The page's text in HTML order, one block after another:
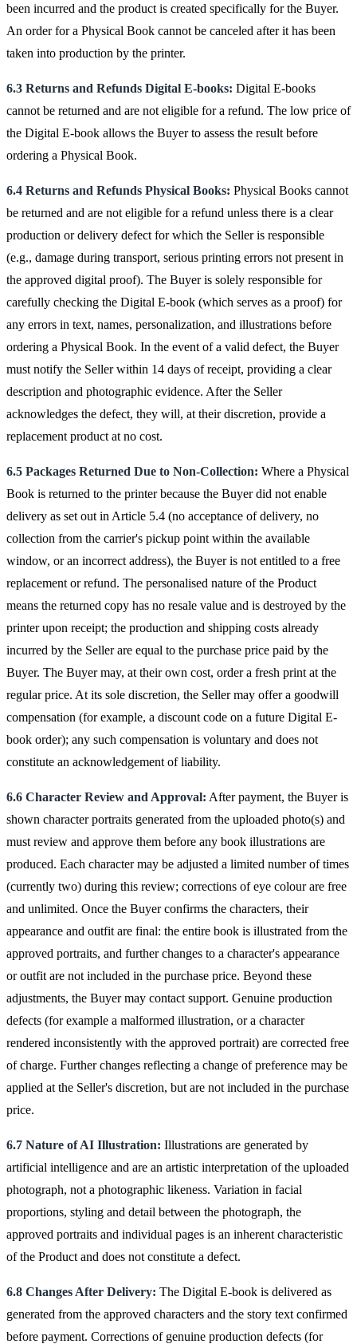
been incurred and the product is created specifically for the Buyer.
An order for a Physical Book cannot be canceled after it has been
taken into production by the printer.
6.3 Returns and Refunds Digital E-books: Digital E-books
cannot be returned and are not eligible for a refund. The low price of
the Digital E-book allows the Buyer to assess the result before
ordering a Physical Book.
6.4 Returns and Refunds Physical Books: Physical Books cannot
be returned and are not eligible for a refund unless there is a clear
production or delivery defect for which the Seller is responsible
(e.g., damage during transport, serious printing errors not present in
the approved digital proof). The Buyer is solely responsible for
carefully checking the Digital E-book (which serves as a proof) for
any errors in text, names, personalization, and illustrations before
ordering a Physical Book. In the event of a valid defect, the Buyer
must notify the Seller within 14 days of receipt, providing a clear
description and photographic evidence. After the Seller
acknowledges the defect, they will, at their discretion, provide a
replacement product at no cost.
6.5 Packages Returned Due to Non-Collection: Where a Physical
Book is returned to the printer because the Buyer did not enable
delivery as set out in Article 5.4 (no acceptance of delivery, no
collection from the carrier's pickup point within the available
window, or an incorrect address), the Buyer is not entitled to a free
replacement or refund. The personalised nature of the Product
means the returned copy has no resale value and is destroyed by the
printer upon receipt; the production and shipping costs already
incurred by the Seller are equal to the purchase price paid by the
Buyer. The Buyer may, at their own cost, order a fresh print at the
regular price. At its sole discretion, the Seller may offer a goodwill
compensation (for example, a discount code on a future Digital E-
book order); any such compensation is voluntary and does not
constitute an acknowledgement of liability.
6.6 Character Review and Approval: After payment, the Buyer is
shown character portraits generated from the uploaded photo(s) and
must review and approve them before any book illustrations are
produced. Each character may be adjusted a limited number of times
(currently two) during this review; corrections of eye colour are free
and unlimited. Once the Buyer confirms the characters, their
appearance and outfit are final: the entire book is illustrated from the
approved portraits, and further changes to a character's appearance
or outfit are not included in the purchase price. Beyond these
adjustments, the Buyer may contact support. Genuine production
defects (for example a malformed illustration, or a character
rendered inconsistently with the approved portrait) are corrected free
of charge. Further changes reflecting a change of preference may be
applied at the Seller's discretion, but are not included in the purchase
price.
6.7 Nature of AI Illustration: Illustrations are generated by
artificial intelligence and are an artistic interpretation of the uploaded
photograph, not a photographic likeness. Variation in facial
proportions, styling and detail between the photograph, the
approved portraits and individual pages is an inherent characteristic
of the Product and does not constitute a defect.
6.8 Changes After Delivery: The Digital E-book is delivered as
generated from the approved characters and the story text confirmed
before payment. Corrections of genuine production defects (for